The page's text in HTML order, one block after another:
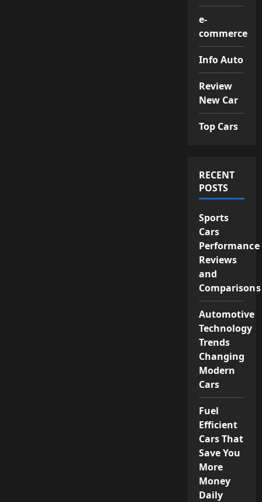
e-
commerce
Info Auto
Review
New Car
Top Cars
RECENT
POSTS
Sports
Cars
Performance
Reviews
and
Comparisons
Automotive
Technology
Trends
Changing
Modern
Cars
Fuel
Efficient
Cars That
Save You
More
Money
Daily